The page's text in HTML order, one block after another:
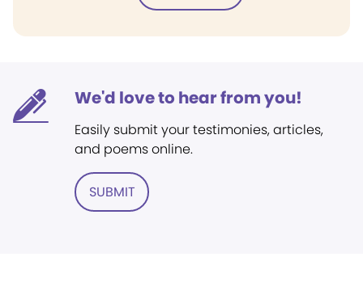
We'd love to hear from you!
Easily submit your testimonies, articles,
and poems online.
SUBMIT